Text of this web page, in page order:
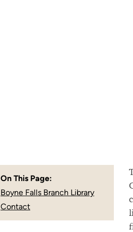
On This Page:
Boyne Falls Branch Library
Contact